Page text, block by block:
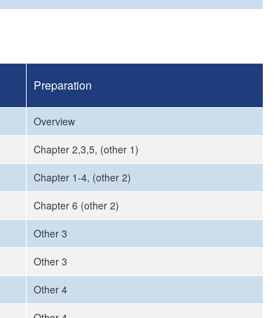
Preparation
Overview
Chapter 2,3,5, (other 1)
Chapter 1-4, (other 2)
Chapter 6 (other 2)
Other 3
Other 3
Other 4